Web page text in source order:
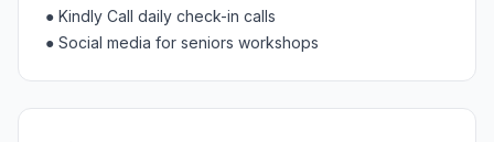
● Kindly Call daily check-in calls
● Social media for seniors workshops